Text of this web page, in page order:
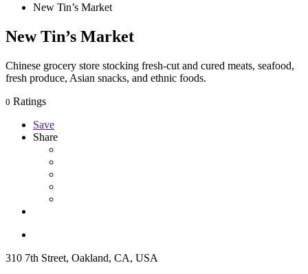
New Tin’s Market
New Tin’s Market
Chinese grocery store stocking fresh-cut and cured meats, seafood,
fresh produce, Asian snacks, and ethnic foods.
0 Ratings
Save
Share
310 7th Street, Oakland, CA, USA